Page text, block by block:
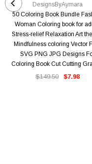
DesignsByAymara
50 Coloring Book Bundle
Woman Coloring book for
Stress-relief Relaxation Art
Mindfulness coloring Vector
SVG PNG JPG Designs
Coloring Book Cut Cutting
$149.50 $7.98